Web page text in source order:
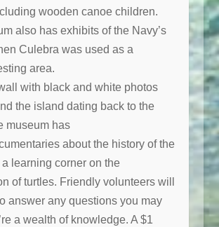
wooden canoe children.
also has exhibits of the Navy’s
Culebra was used as a
area.
with black and white photos
the island dating back to the
museum has
about the history of the
learning corner on the
of turtles. Friendly volunteers will
answer any questions you may
a wealth of knowledge. A $1